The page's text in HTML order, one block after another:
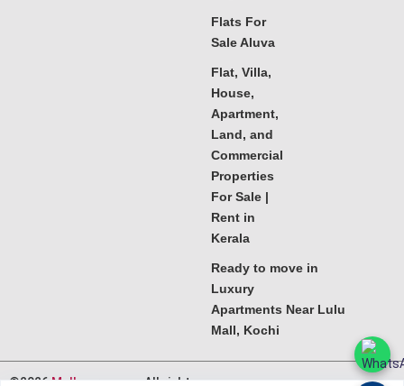
Flats For
Sale Aluva
Flat, Villa,
House,
Apartment,
Land, and
Commercial
Properties
For Sale |
Rent in
Kerala
Ready to move in
Luxury
Apartments Near Lulu
Mall, Kochi
©2026Melkoora.com. All rights